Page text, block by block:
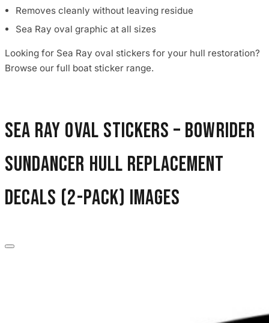
Removes cleanly without leaving residue
Sea Ray oval graphic at all sizes
Looking for Sea Ray oval stickers for your hull restoration?
Browse our full boat sticker range.
Sea Ray Oval Stickers – Bowrider
Sundancer Hull Replacement
Decals (2-Pack) images